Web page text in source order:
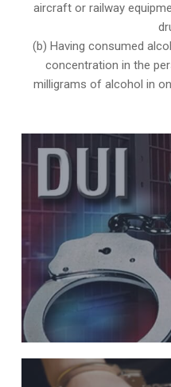
aircraft or railway
(b) Having consumed
concentration in the
milligrams of alcohol in